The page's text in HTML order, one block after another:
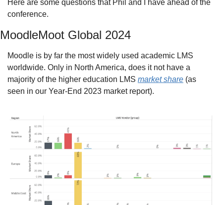
Here are some questions that Phil and I have ahead of the
conference.
MoodleMoot Global 2024
Moodle is by far the most widely used academic LMS
worldwide. Only in North America, does it not have a
majority of the higher education LMS market share (as
seen in our Year-End 2023 market report).